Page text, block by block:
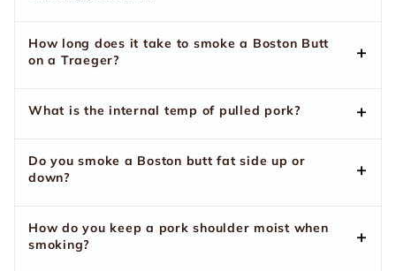
How long does it take to smoke a Boston Butt
on a Traeger?
What is the internal temp of pulled pork?
Do you smoke a Boston butt fat side up or
down?
How do you keep a pork shoulder moist when
smoking?